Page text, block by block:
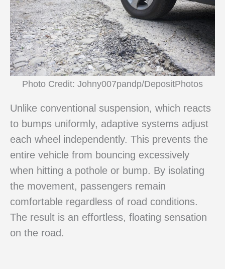
Photo Credit: Johny007pandp/DepositPhotos
Unlike conventional suspension, which reacts
to bumps uniformly, adaptive systems adjust
each wheel independently. This prevents the
entire vehicle from bouncing excessively
when hitting a pothole or bump. By isolating
the movement, passengers remain
comfortable regardless of road conditions.
The result is an effortless, floating sensation
on the road.